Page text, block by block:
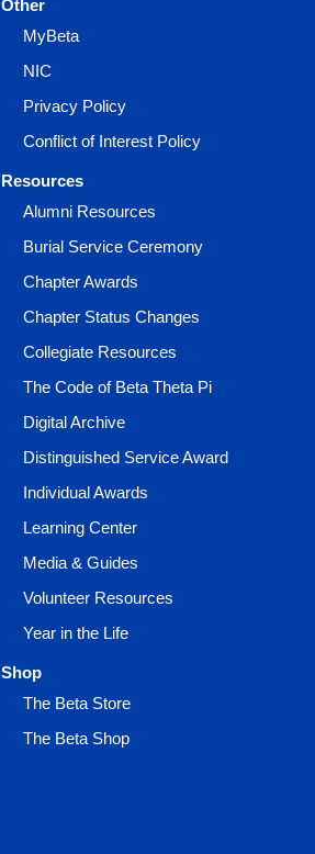
Other
MyBeta
NIC
Privacy Policy
Conflict of Interest Policy
Resources
Alumni Resources
Burial Service Ceremony
Chapter Awards
Chapter Status Changes
Collegiate Resources
The Code of Beta Theta Pi
Digital Archive
Distinguished Service Award
Individual Awards
Learning Center
Media & Guides
Volunteer Resources
Year in the Life
Shop
The Beta Store
The Beta Shop